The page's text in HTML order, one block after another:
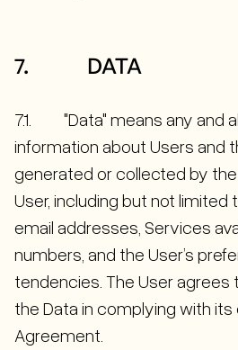
7. DATA
7.1. "Data" means any and
information about Users and
generated or collected by
User, including but not limited
email addresses, Services
numbers, and the User’s
tendencies. The User agrees
the Data in complying with its
Agreement.